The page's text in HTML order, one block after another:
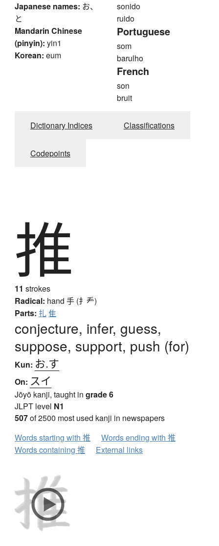
Japanese names: お、
と
Mandarin Chinese
(pinyin): yin1
Korean: eum
sonido
ruido
Portuguese
som
barulho
French
son
bruit
Dictionary Indices Classifications
Codepoints
推
11 strokes
Radical: hand 手 (扌龵)
Parts: 扎隹
conjecture, infer, guess,
suppose, support, push (for)
Kun: お.す
On: スイ
Jōyō kanji, taught in grade 6
JLPT level N1
507of 2500 most used kanji in newspapers
Words starting with 推
Words ending with 推
Words containing 推
External links